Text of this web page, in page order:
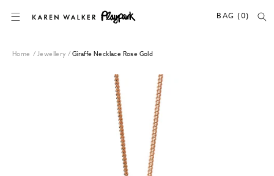
SKIP TO CONTENT
BAG (0)
Home /Jewellery/ Giraffe Necklace Rose Gold